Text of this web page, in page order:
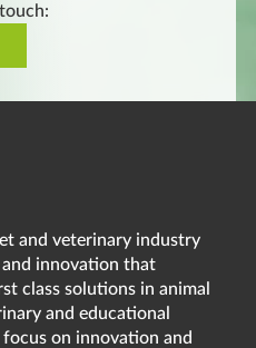
and veterinary industry
innovation that
class solutions in animal
and educational
on innovation and